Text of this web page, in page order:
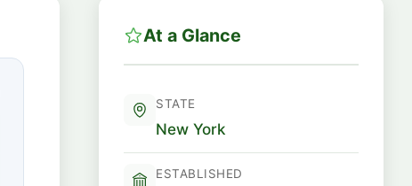
At a Glance
STATE
New York
ESTABLISHED